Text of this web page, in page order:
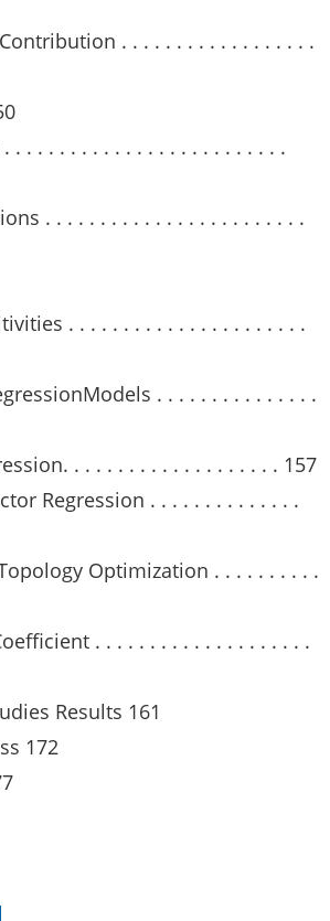
. . . . . . . . . . . . . . . . . .
. . . . . . . . . . . . . . . . . . . . . . . . .
. . . . . . . . . . . . . . . . . . . . . . . .
. . . . . . . . . . . . . . . . . . . . . .
. . . . . . . . . . . . . . .
. . . . . . . . . . . . . . . . . . . 157
Regression . . . . . . . . . . . . . .
Optimization . . . . . . . . . .
. . . . . . . . . . . . . . . . . . . .
Results 161
172